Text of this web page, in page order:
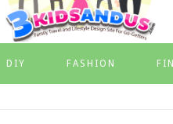
DIY FASHION